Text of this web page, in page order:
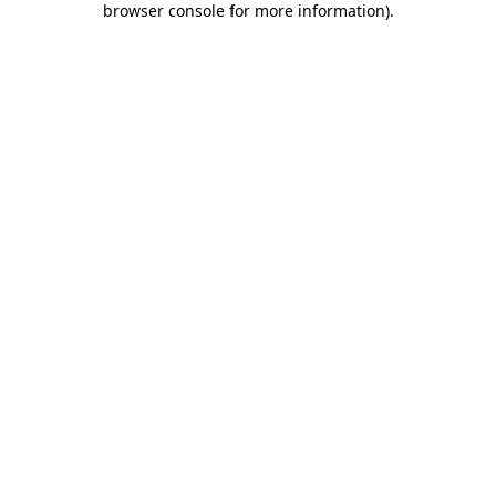
browser console for more information).